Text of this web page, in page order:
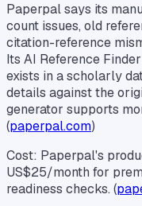
Paperpal says its
count issues, old
citation-reference
Its AI Reference
exists in a scholarly
details against the
generator supports
(paperpal.com)
Cost: Paperpal's
US$25/month for
readiness checks. (